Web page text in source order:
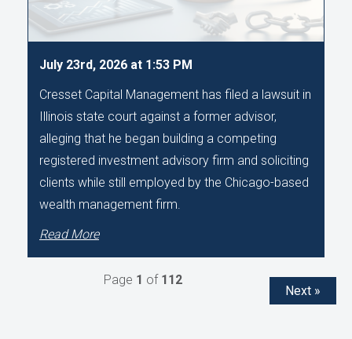
July 23rd, 2026 at 1:53 PM
Cresset Capital Management has filed a lawsuit in
Illinois state court against a former advisor,
alleging that he began building a competing
registered investment advisory firm and soliciting
clients while still employed by the Chicago-based
wealth management firm.
Read More
Next »
Page 1 of 112